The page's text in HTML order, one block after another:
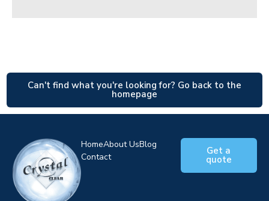
Can't find what you're looking for? Go back to the
homepage
HomeAbout UsBlog
Contact
Get a
quote